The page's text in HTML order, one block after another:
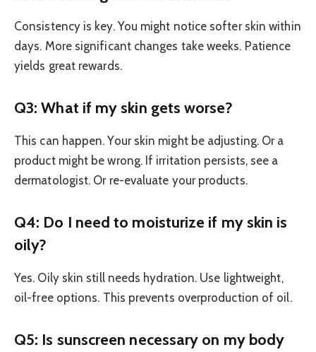
Consistency is key. You might notice softer skin within
days. More significant changes take weeks. Patience
yields great rewards.
Q3: What if my skin gets worse?
This can happen. Your skin might be adjusting. Or a
product might be wrong. If irritation persists, see a
dermatologist. Or re-evaluate your products.
Q4: Do I need to moisturize if my skin is
oily?
Yes. Oily skin still needs hydration. Use lightweight,
oil-free options. This prevents overproduction of oil.
Q5: Is sunscreen necessary on my body